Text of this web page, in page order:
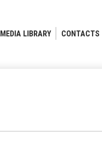
MEDIA LIBRARY CONTACTS